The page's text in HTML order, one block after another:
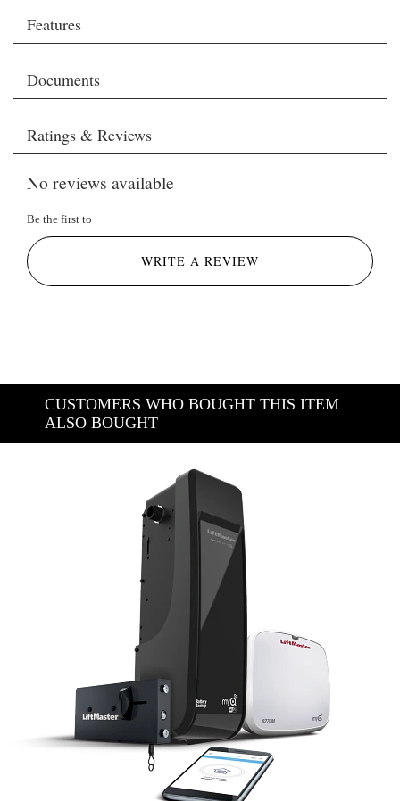
Features
Documents
Ratings & Reviews
No reviews available
Be the first to
WRITE A REVIEW
CUSTOMERS WHO BOUGHT THIS ITEM
ALSO BOUGHT